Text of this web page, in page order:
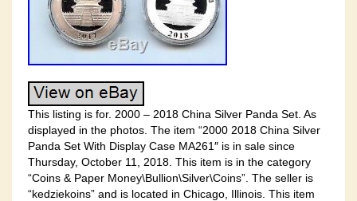
This listing is for. 2000 – 2018 China Silver Panda Set. As
displayed in the photos. The item “2000 2018 China Silver
Panda Set With Display Case MA261″ is in sale since
Thursday, October 11, 2018. This item is in the category
“Coins & Paper Money\Bullion\Silver\Coins”. The seller is
“kedziekoins” and is located in Chicago, Illinois. This item